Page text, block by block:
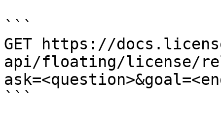
```
GET https://
api/floating/license/
```